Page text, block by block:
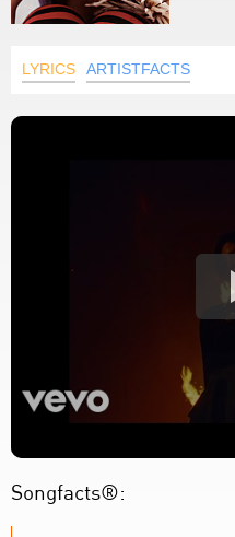
LYRICS ARTISTFACTS
Songfacts®: